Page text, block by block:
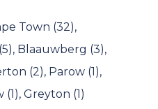
Town (32),
, Blaauwberg (3),
(2), Parow (1),
(1), Greyton (1)